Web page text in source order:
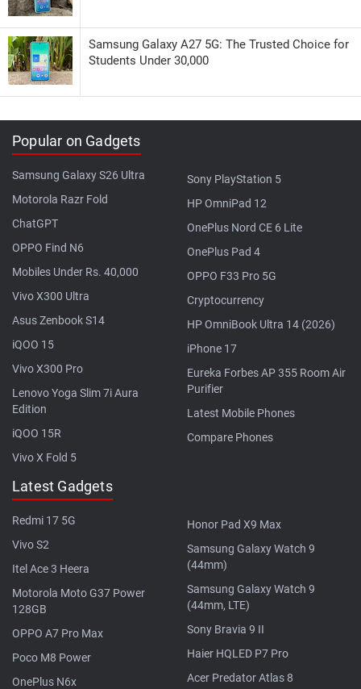
Samsung Galaxy A27 5G: The Trusted Choice for
Students Under 30,000
Popular on Gadgets
Samsung Galaxy S26 Ultra
Motorola Razr Fold
ChatGPT
OPPO Find N6
Mobiles Under Rs. 40,000
Vivo X300 Ultra
Asus Zenbook S14
iQOO 15
Vivo X300 Pro
Lenovo Yoga Slim 7i Aura
Edition
iQOO 15R
Vivo X Fold 5
Sony PlayStation 5
HP OmniPad 12
OnePlus Nord CE 6 Lite
OnePlus Pad 4
OPPO F33 Pro 5G
Cryptocurrency
HP OmniBook Ultra 14 (2026)
iPhone 17
Eureka Forbes AP 355 Room Air
Purifier
Latest Mobile Phones
Compare Phones
Latest Gadgets
Redmi 17 5G
Vivo S2
Itel Ace 3 Heera
Motorola Moto G37 Power
128GB
OPPO A7 Pro Max
Poco M8 Power
OnePlus N6x
Honor Pad X9 Max
Samsung Galaxy Watch 9
(44mm)
Samsung Galaxy Watch 9
(44mm, LTE)
Sony Bravia 9 II
Haier HQLED P7 Pro
Acer Predator Atlas 8